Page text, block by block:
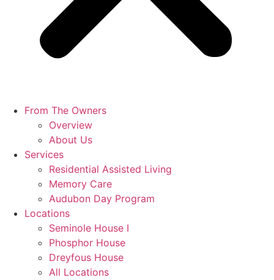
From The Owners
Overview
About Us
Services
Residential Assisted Living
Memory Care
Audubon Day Program
Locations
Seminole House I
Phosphor House
Dreyfous House
All Locations